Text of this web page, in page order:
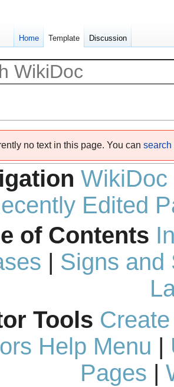
no text in this page. You can search
WikiDoc
Edited
of Contents
| Signs and
Tools
Help Menu |
Pages |
Home Template Discussion